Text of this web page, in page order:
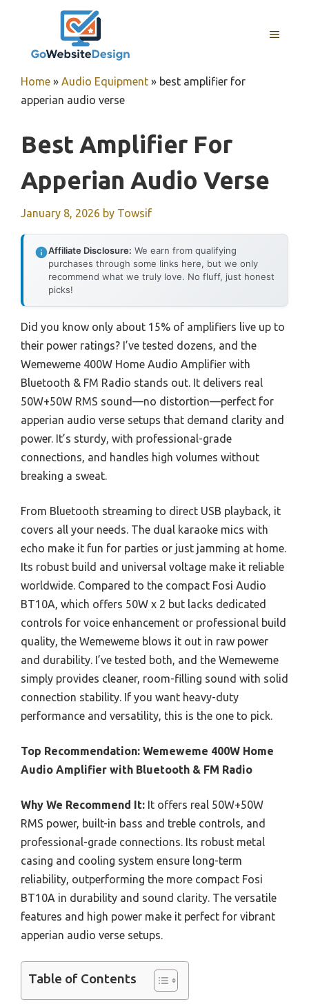
MENU
Home » Audio Equipment » best amplifier for
apperian audio verse
Best Amplifier For
Apperian Audio Verse
January 8, 2026 by Towsif
Affiliate Disclosure: We earn from qualifying
purchases through some links here, but we only
recommend what we truly love. No fluff, just honest
picks!
Did you know only about 15% of amplifiers live up to
their power ratings? I’ve tested dozens, and the
Wemeweme 400W Home Audio Amplifier with
Bluetooth & FM Radio stands out. It delivers real
50W+50W RMS sound—no distortion—perfect for
apperian audio verse setups that demand clarity and
power. It’s sturdy, with professional-grade
connections, and handles high volumes without
breaking a sweat.
From Bluetooth streaming to direct USB playback, it
covers all your needs. The dual karaoke mics with
echo make it fun for parties or just jamming at home.
Its robust build and universal voltage make it reliable
worldwide. Compared to the compact Fosi Audio
BT10A, which offers 50W x 2 but lacks dedicated
controls for voice enhancement or professional build
quality, the Wemeweme blows it out in raw power
and durability. I’ve tested both, and the Wemeweme
simply provides cleaner, room-filling sound with solid
connection stability. If you want heavy-duty
performance and versatility, this is the one to pick.
Top Recommendation: Wemeweme 400W Home
Audio Amplifier with Bluetooth & FM Radio
Why We Recommend It: It offers real 50W+50W
RMS power, built-in bass and treble controls, and
professional-grade connections. Its robust metal
casing and cooling system ensure long-term
reliability, outperforming the more compact Fosi
BT10A in durability and sound clarity. The versatile
features and high power make it perfect for vibrant
apperian audio verse setups.
Table of Contents